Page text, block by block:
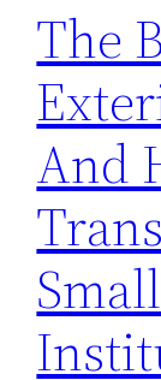
The
And